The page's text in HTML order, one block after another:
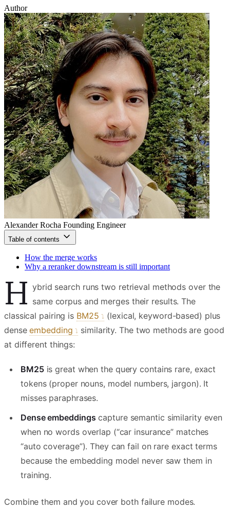
Author
Alexander Rocha Founding Engineer
Table of contents
How the merge works
Why a reranker downstream is still important
H ybrid search runs two retrieval methods over the
same corpus and merges their results. The
classical pairing is BM25 (lexical, keyword-based) plus
denseembedding similarity. The two methods are good
at different things:
BM25is great when the query contains rare, exact
tokens (proper nouns, model numbers, jargon). It
misses paraphrases.
Dense embeddings capture semantic similarity even
when no words overlap (“car insurance” matches
“auto coverage”). They can fail on rare exact terms
because the embedding model never saw them in
training.
Combine them and you cover both failure modes.